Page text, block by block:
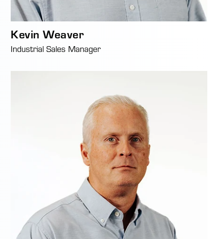
Kevin Weaver
Industrial Sales Manager